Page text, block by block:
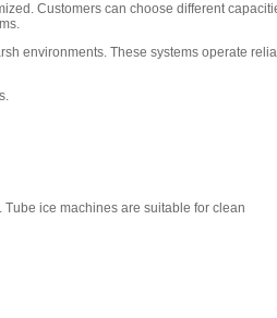
Customers can choose different
environments. These systems operate
ice machines are suitable for clean